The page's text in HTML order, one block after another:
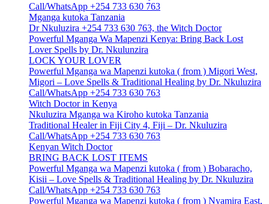
Call/WhatsApp +254 733 630 763
Mganga kutoka Tanzania
Dr Nkuluzira +254 733 630 763, the Witch Doctor
Powerful Mganga Wa Mapenzi Kenya: Bring Back Lost
Lover Spells by Dr. Nkulunzira
LOCK YOUR LOVER
Powerful Mganga wa Mapenzi kutoka ( from ) Migori West,
Migori – Love Spells & Traditional Healing by Dr. Nkuluzira
Call/WhatsApp +254 733 630 763
Witch Doctor in Kenya
Nkuluzira Mganga wa Kiroho kutoka Tanzania
Traditional Healer in Fiji City 4, Fiji – Dr. Nkuluzira
Call/WhatsApp +254 733 630 763
Kenyan Witch Doctor
BRING BACK LOST ITEMS
Powerful Mganga wa Mapenzi kutoka ( from ) Bobaracho,
Kisii – Love Spells & Traditional Healing by Dr. Nkuluzira
Call/WhatsApp +254 733 630 763
Powerful Mganga wa Mapenzi kutoka ( from ) Nyamira East,